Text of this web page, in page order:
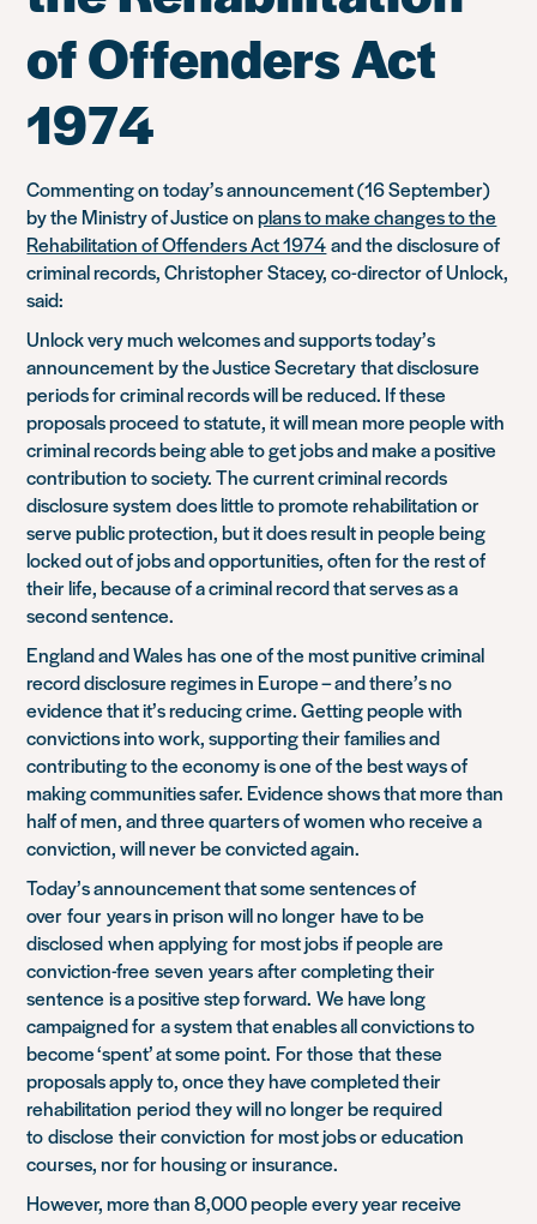
of Offenders Act
1974
Commenting on today’s announcement (16 September)
by the Ministry of Justice onplans to make changes to the
Rehabilitation of Offenders Act 1974and the disclosure of
criminal records, Christopher Stacey, co-director of Unlock,
said:
Unlock very much welcomes and supports today’s
announcementby the Justice Secretarythat disclosure
periods for criminal records will be reduced. If these
proposals proceedto statute, it will mean more people with
criminal records being able to get jobs and make a positive
contribution to society. The current criminal records
disclosure systemdoes little to promote rehabilitation or
serve public protection, but it does result in people being
locked out of jobs and opportunities, often for the rest of
their life, because of a criminal record that serves as a
second sentence.
England and Waleshasone of the most punitive criminal
record disclosure regimes in Europe – and there’s no
evidence that it’s reducing crime. Getting people with
convictions into work, supporting their families and
contributing to the economy is one of the best ways of
making communities safer. Evidence shows that more than
half of men, and three quarters of women who receive a
conviction, will never be convicted again.
Today’s announcementthat some sentences of
overfouryears in prison will no longerhave to be
disclosedwhen applyingfor most jobsif people are
conviction-freeseven yearsafter completing their
sentence is a positive step forward.We have long
campaigned fora system that enables all convictions to
become ‘spent’ at some point. For those thatthese
proposals apply to, once they have completed their
rehabilitationperiodthey will no longer be required
todisclosetheir conviction for most jobs or education
courses, nor for housing or insurance.
However, more than 8,000 people every year receive